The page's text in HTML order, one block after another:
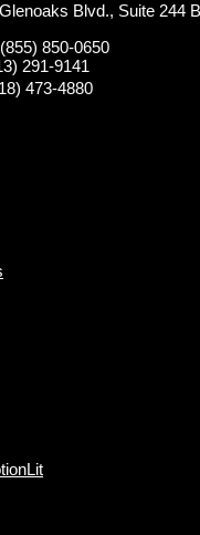
Blvd., Suite 244
850-0650
291-9141
473-4880